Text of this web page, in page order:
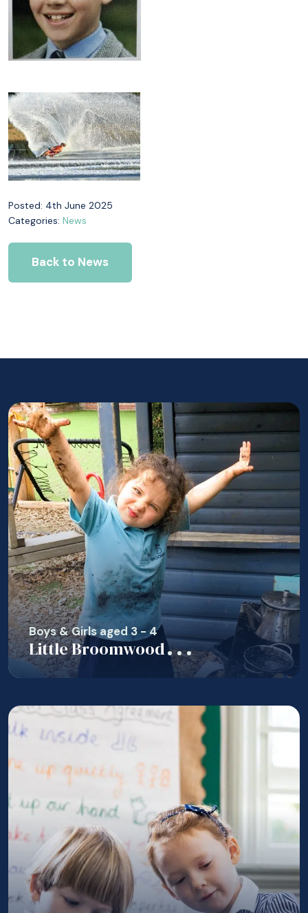
Posted: 4th June 2025
Categories: News
Back to News
Boys & Girls aged 3 - 4
Little Broomwood